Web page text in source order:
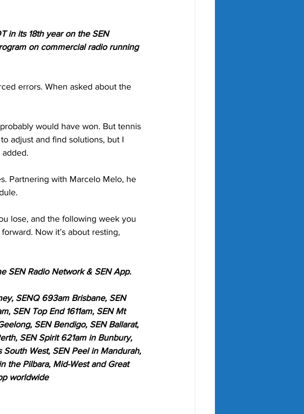
in its 18th year on the SEN
on commercial radio running
errors. When asked about the
would have won. But tennis
adjust and find solutions, but I
added.
Partnering with Marcelo Melo, he
lose, and the following week you
Now it’s about resting,
SEN Radio Network & SEN App.
SENQ 693am Brisbane, SEN
SEN Top End 1611am, SEN Mt
SEN Bendigo, SEN Ballarat,
SEN Spirit 621am in Bunbury,
West, SEN Peel in Mandurah,
the Pilbara, Mid-West and Great
worldwide